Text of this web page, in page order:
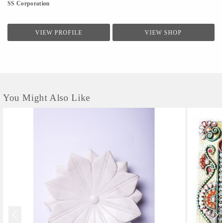
SS Corporation
VIEW PROFILE VIEW SHOP
You Might Also Like